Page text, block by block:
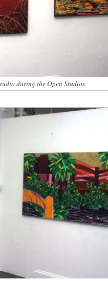
during the Open Studios.